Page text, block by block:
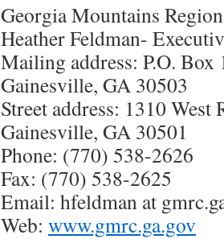
Georgia Mountains
Heather Feldman-
Mailing address: P.O. Box
Gainesville, GA 30503
Street address: 1310 West
Gainesville, GA 30501
Phone: (770) 538-2626
Fax: (770) 538-2625
Email: hfeldman at
Web: www.gmrc.ga.gov